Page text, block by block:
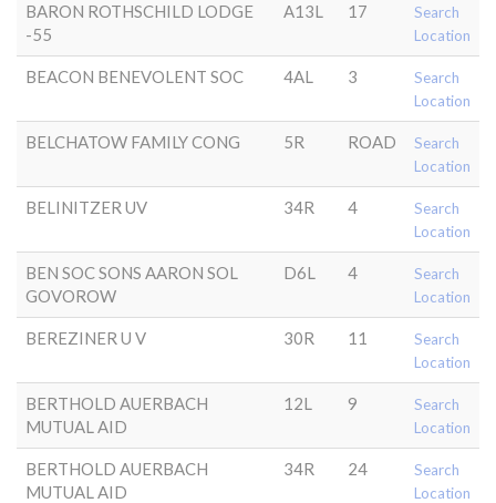
BARON ROTHSCHILD LODGE
-55
A13L 17
Search
Location
BEACON BENEVOLENT SOC 4AL 3
Search
Location
BELCHATOW FAMILY CONG 5R ROAD
Search
Location
BELINITZER UV 34R 4
Search
Location
BEN SOC SONS AARON SOL
GOVOROW
D6L 4
Search
Location
BEREZINER U V 30R 11
Search
Location
BERTHOLD AUERBACH
MUTUAL AID
12L 9
Search
Location
BERTHOLD AUERBACH
MUTUAL AID
34R 24
Search
Location